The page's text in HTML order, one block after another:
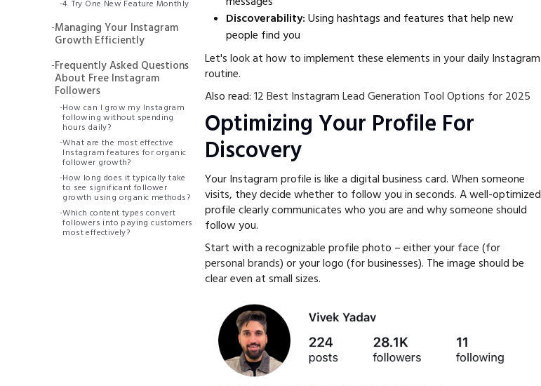
-4. Try One New Feature Monthly
-Managing Your Instagram
Growth Efficiently
-Frequently Asked Questions
About Free Instagram
Followers
-How can I grow my Instagram
following without spending
hours daily?
-What are the most effective
Instagram features for organic
follower growth?
-How long does it typically take
to see significant follower
growth using organic methods?
-Which content types convert
followers into paying customers
most effectively?
Discoverability: Using hashtags and features that help new
people find you
Let's look at how to implement these elements in your daily Instagram
routine.
Also read: 12 Best Instagram Lead Generation Tool Options for 2025
Optimizing Your Profile For
Discovery
Your Instagram profile is like a digital business card. When someone
visits, they decide whether to follow you in seconds. A well-optimized
profile clearly communicates who you are and why someone should
follow you.
Start with a recognizable profile photo – either your face (for
personal brands) or your logo (for businesses). The image should be
clear even at small sizes.